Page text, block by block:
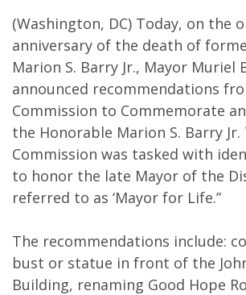
(Washington, DC) Today, on the
anniversary of the death of
Marion S. Barry Jr., Mayor Muriel
announced recommendations
Commission to Commemorate
the Honorable Marion S. Barry Jr.
Commission was tasked with
to honor the late Mayor of the
referred to as ‘Mayor for Life.”
The recommendations include:
bust or statue in front of the
Building, renaming Good Hope